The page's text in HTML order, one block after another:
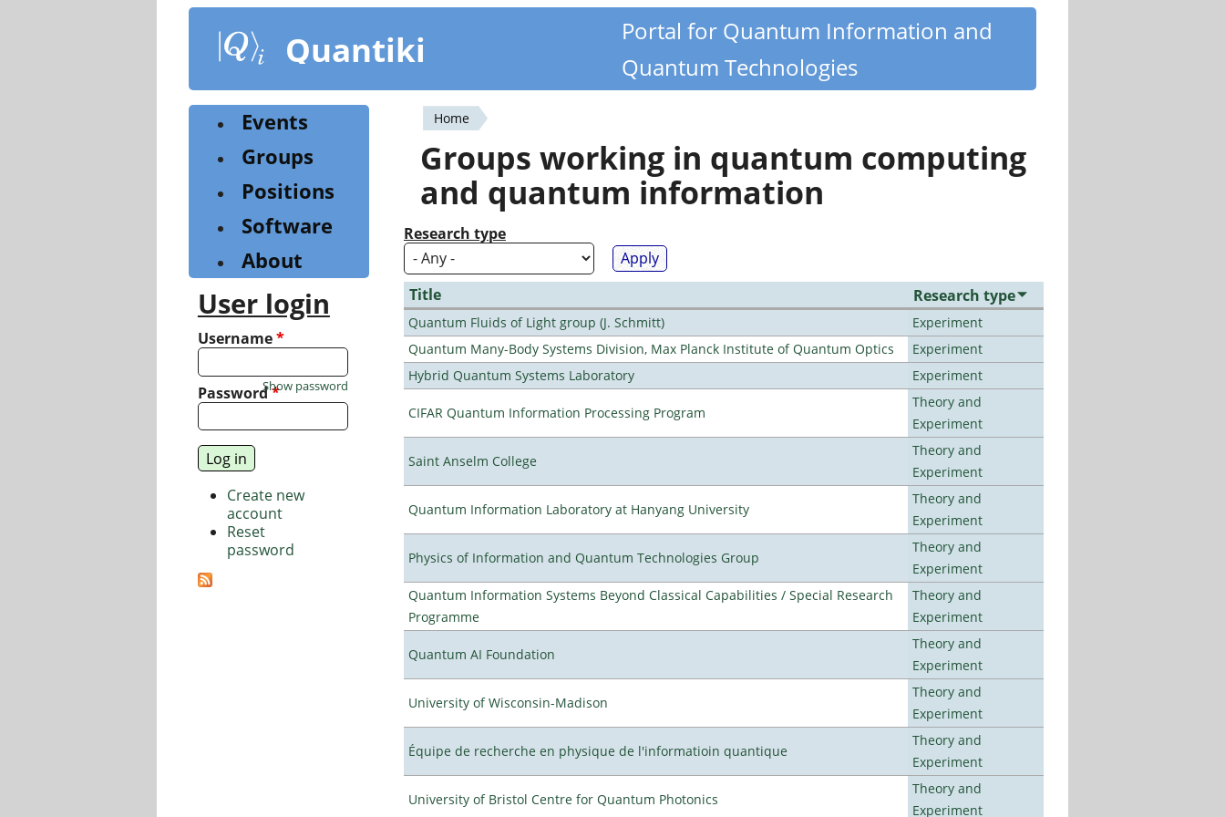
content
Quantiki
Portal for Quantum Information and
Quantum Technologies
You
are
here
Home
Groups working in quantum computing
and quantum information
Research type
Title Research type
Quantum Fluids of Light group (J. Schmitt)
Experiment
Quantum Many-Body Systems Division, Max Planck Institute of Quantum Optics
Experiment
Hybrid Quantum Systems Laboratory
Experiment
CIFAR Quantum Information Processing Program
Theory and
Experiment
Saint Anselm College
Theory and
Experiment
Quantum Information Laboratory at Hanyang University
Theory and
Experiment
Physics of Information and Quantum Technologies Group
Theory and
Experiment
Quantum Information Systems Beyond Classical Capabilities / Special Research
Programme
Theory and
Experiment
Quantum AI Foundation
Theory and
Experiment
University of Wisconsin-Madison
Theory and
Experiment
Équipe de recherche en physique de l'informatioin quantique
Theory and
Experiment
University of Bristol Centre for Quantum Photonics
Theory and
Experiment
Events
Groups
Positions
Software
About
User login
Username*
Password*
Show password
Create new
account
Reset
password